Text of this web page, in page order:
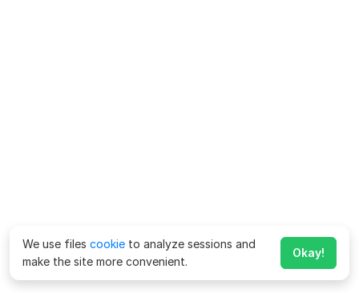
We use files cookie to analyze sessions and
make the site more convenient.
Okay!